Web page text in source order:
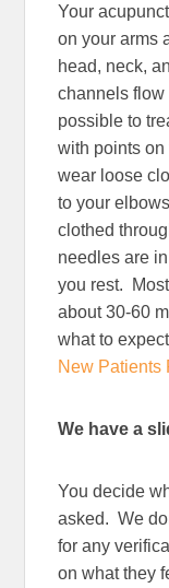
Your
on your arms
head, neck,
channels flow
possible to
with points
wear loose
to your
clothed
needles are
you rest.
about 30-60
what to
New Patients
We have a
You decide
asked. We
for any
on what they